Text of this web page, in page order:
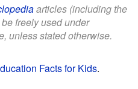
articles (including the
freely used under
unless stated otherwise.
Facts for Kids.